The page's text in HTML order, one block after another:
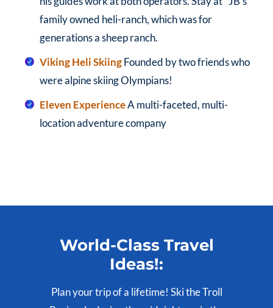
family owned heli-ranch, which was for
generations a sheep ranch.
Viking Heli SkiingFounded by two friends who
were alpine skiing Olympians!
Eleven ExperienceA multi-faceted, multi-
location adventure company
World-Class Travel
Ideas!:
Plan your trip of a lifetime! Ski the Troll